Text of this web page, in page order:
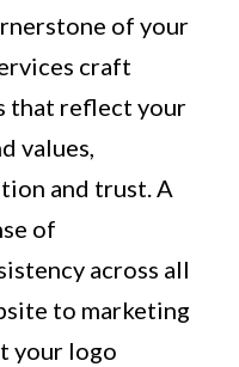
of your
craft
that reflect your
values,
and trust. A
of
across all
to marketing
your logo